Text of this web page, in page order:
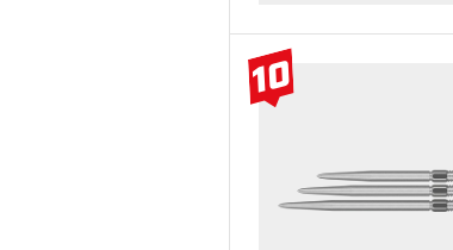
10
#10 Top 10